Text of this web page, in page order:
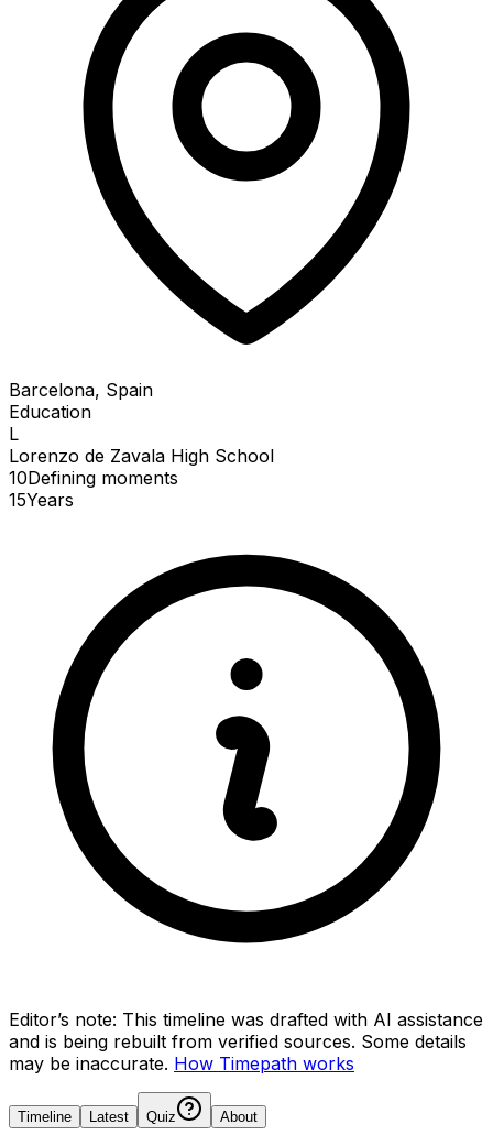
Barcelona, Spain
Education
L
Lorenzo de Zavala High School
10Defining moments
15Years
Editor’s note: This timeline was drafted with AI assistance
and is being rebuilt from verified sources. Some details
may be inaccurate. How Timepath works
Timeline Latest Quiz About